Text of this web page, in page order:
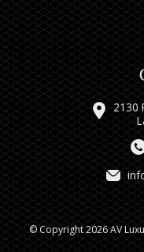
2130
© Copyright 2026 AV